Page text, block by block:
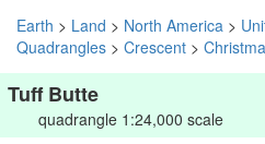
Earth > Land > North America >
Quadrangles > Crescent >
Tuff Butte
quadrangle 1:24,000 scale